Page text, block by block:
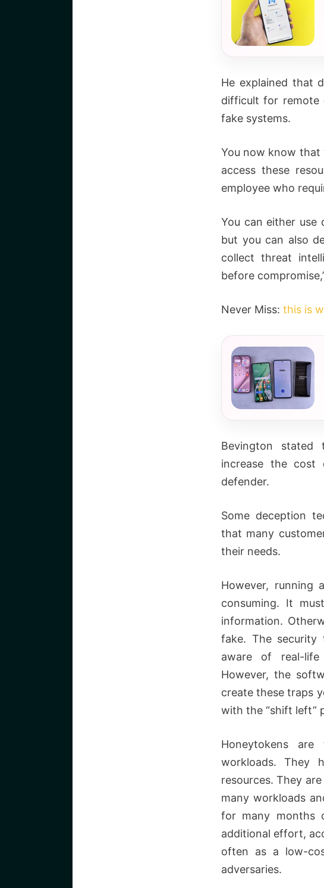
He explained that
difficult for remote
fake systems.
You now know
access these
employee who
You can either use
but you can also
collect threat
before
Never Miss: this is
Bevington
increase the
defender.
Some deception
that many
their needs.
However, running
consuming. It
information.
fake. The
aware of real-life
However, the
create these traps
with the “shift left”
Honeytokens
workloads. They
resources. They
many workloads
for many months
additional effort,
often as a low-
adversaries.